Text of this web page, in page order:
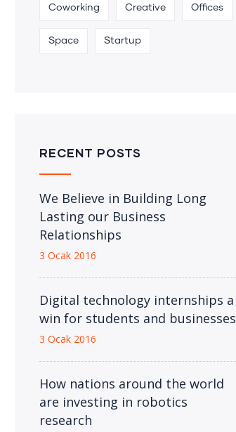
Coworking Creative Offices
Space Startup
RECENT POSTS
We Believe in Building Long
Lasting our Business
Relationships
3 Ocak 2016
Digital technology internships a
win for students and businesses
3 Ocak 2016
How nations around the world
are investing in robotics
research